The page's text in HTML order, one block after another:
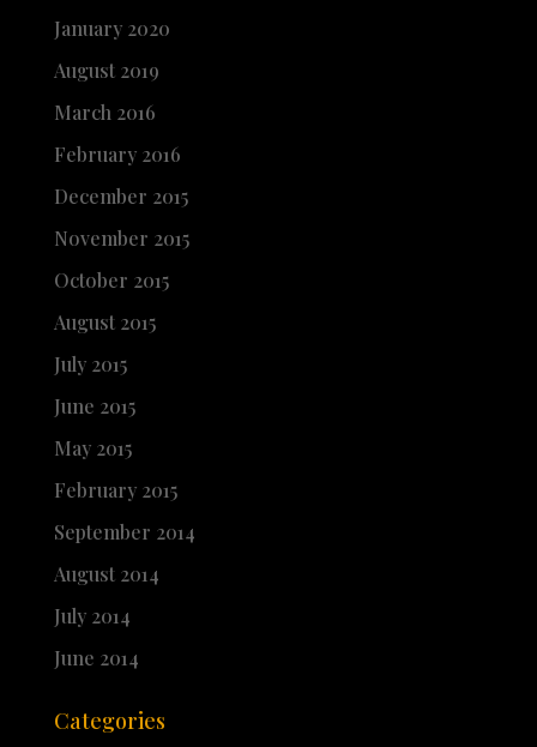
January 2020
August 2019
March 2016
February 2016
December 2015
November 2015
October 2015
August 2015
July 2015
June 2015
May 2015
February 2015
September 2014
August 2014
July 2014
June 2014
Categories